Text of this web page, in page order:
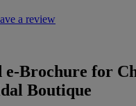
a review
e-Brochure for
Boutique